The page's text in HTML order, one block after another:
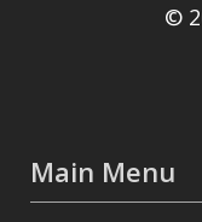
©
Main Menu